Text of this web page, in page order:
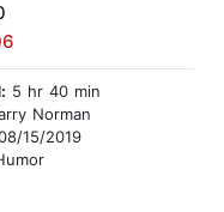
5 hr 40 min
Norman
15/2019